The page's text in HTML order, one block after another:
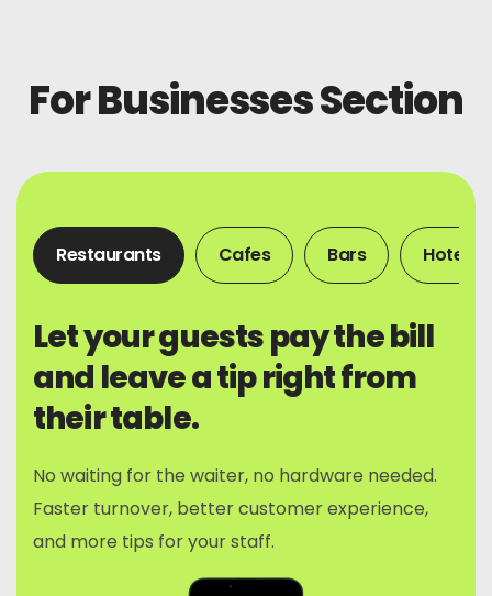
For Businesses Section
Restaurants Cafes Bars Hotels
Let your guests pay the bill
and leave a tip right from
their table.
No waiting for the waiter, no hardware needed.
Faster turnover, better customer experience,
and more tips for your staff.